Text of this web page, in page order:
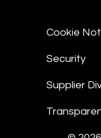
Cookie
Security
Supplier